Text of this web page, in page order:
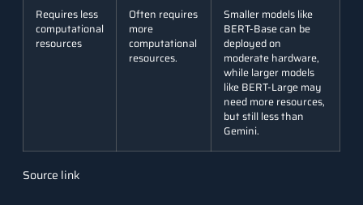
Requires less
computational
resources
Often requires
more
computational
resources.
Smaller models like
BERT-Base can be
deployed on
moderate hardware,
while larger models
like BERT-Large may
need more resources,
but still less than
Gemini.
Understanding Architecture
Source link